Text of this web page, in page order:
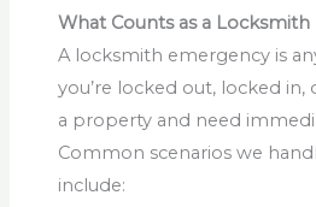
What Counts as a
A locksmith emergency is
you’re locked out, locked in,
a property and need
Common scenarios we
include: